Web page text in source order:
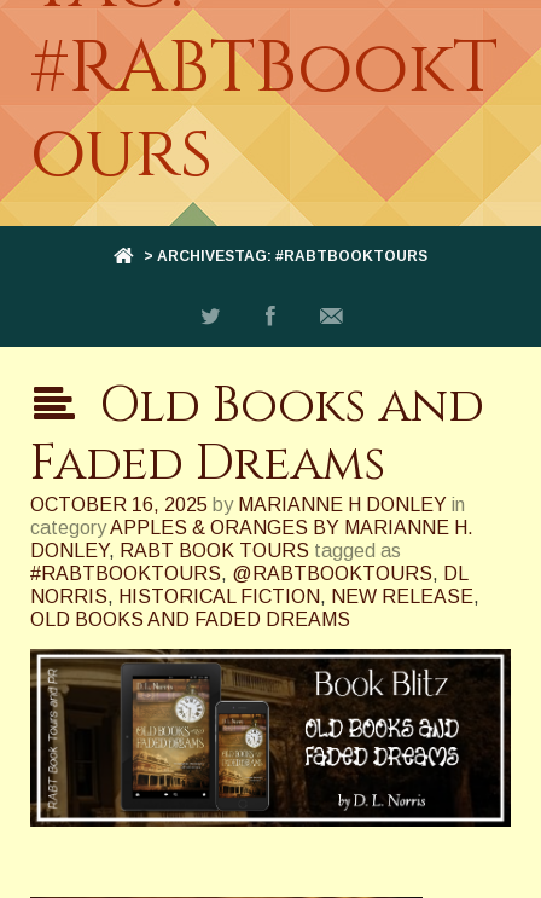
#RABTBookT
ours
> ARCHIVESTAG: #RABTBOOKTOURS
Old Books and
Faded Dreams
OCTOBER 16, 2025 by MARIANNE H DONLEY in
categoryAPPLES & ORANGES BY MARIANNE H.
DONLEY, RABT BOOK TOURS tagged as
#RABTBOOKTOURS, @RABTBOOKTOURS, DL
NORRIS, HISTORICAL FICTION, NEW RELEASE,
OLD BOOKS AND FADED DREAMS